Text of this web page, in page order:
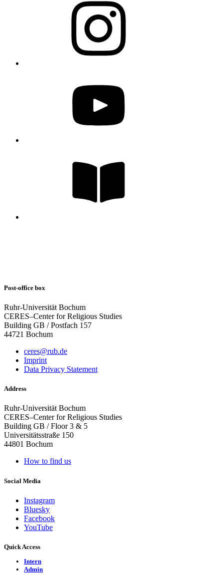
Post-office box
Ruhr-Universität Bochum
CERES–Center for Religious Studies
Building GB / Postfach 157
44721 Bochum
ceres@rub.de
Imprint
Data Privacy Statement
Address
Ruhr-Universität Bochum
CERES–Center for Religious Studies
Building GB / Floor 3 & 5
Universitätsstraße 150
44801 Bochum
How to find us
Social Media
Instagram
Bluesky
Facebook
YouTube
Quick Access
Intern
Admin